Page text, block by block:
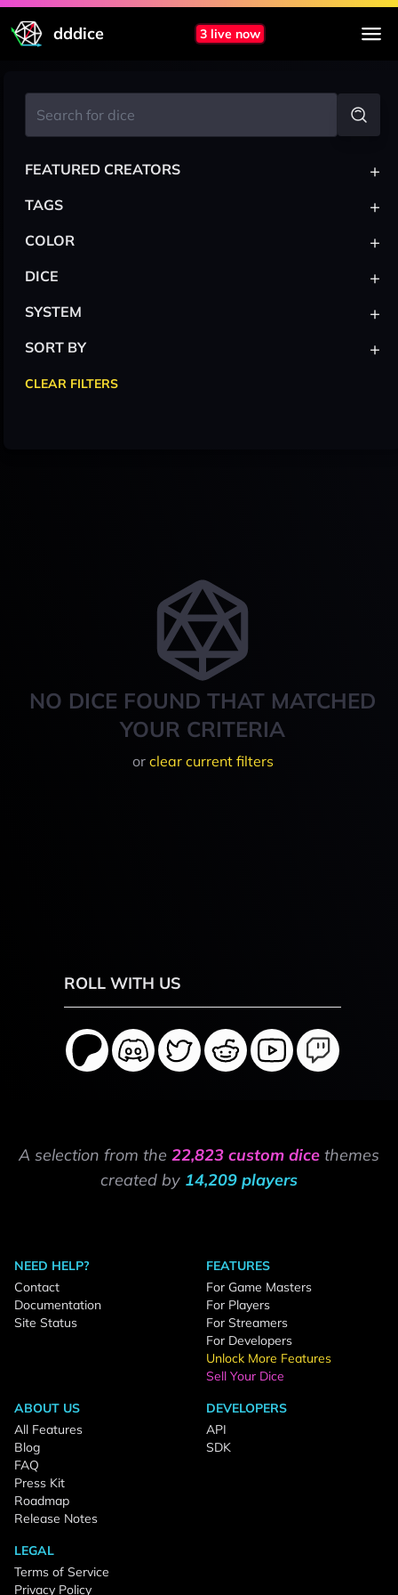
dddice 3 live now
NO DICE FOUND THAT MATCHED
YOUR CRITERIA
or clear current filters
FEATURED CREATORS +
TAGS +
COLOR +
DICE +
SYSTEM +
SORT BY +
CLEAR FILTERS
ROLL WITH US
A selection from the 22,823 custom dice themes
created by 14,209 players
NEED HELP?
Contact
Documentation
Site Status
FEATURES
For Game Masters
For Players
For Streamers
For Developers
Unlock More Features
Sell Your Dice
ABOUT US
All Features
Blog
FAQ
Press Kit
Roadmap
Release Notes
DEVELOPERS
API
SDK
LEGAL
Terms of Service
Privacy Policy